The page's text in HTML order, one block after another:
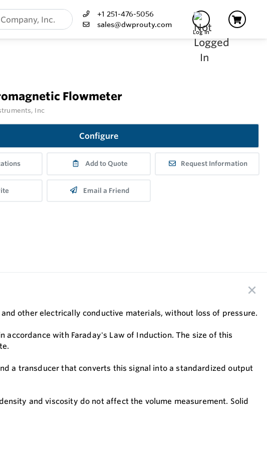
+1 251-476-5056
sales@dwprouty.com
Log In
Flowmeter
Inc
Configure
Add to Quote Request Information
Email a Friend
other electrically conductive materials, without loss of pressure.
with Faraday's Law of Induction. The size of this
a transducer that converts this signal into a standardized output
and viscosity do not affect the volume measurement. Solid